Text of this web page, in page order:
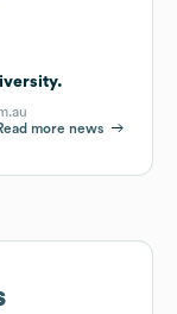
more news